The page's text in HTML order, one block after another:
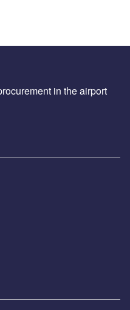
in the airport